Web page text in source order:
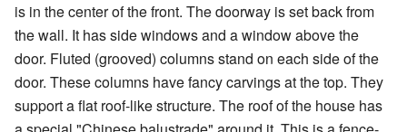
is in the center of the front. The doorway is set back from
the wall. It has side windows and a window above the
door. Fluted (grooved) columns stand on each side of the
door. These columns have fancy carvings at the top. They
support a flat roof-like structure. The roof of the house has